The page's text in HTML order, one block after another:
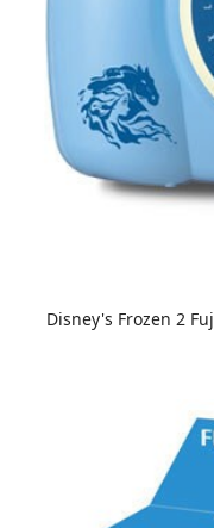
Disney's Frozen 2